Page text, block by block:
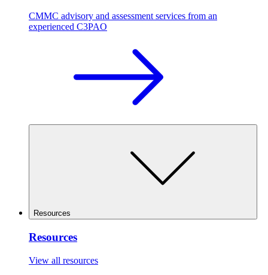
CMMC advisory and assessment services from an
experienced C3PAO
Resources
Resources
View all resources